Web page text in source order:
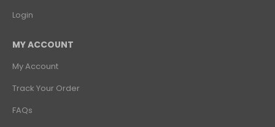
Login
MY ACCOUNT
My Account
Track Your Order
FAQs